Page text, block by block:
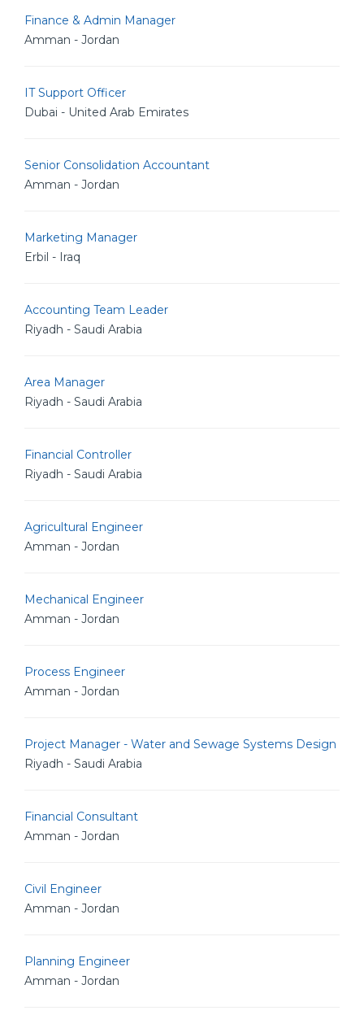
Finance & Admin Manager
Amman - Jordan
IT Support Officer
Dubai - United Arab Emirates
Senior Consolidation Accountant
Amman - Jordan
Marketing Manager
Erbil - Iraq
Accounting Team Leader
Riyadh - Saudi Arabia
Area Manager
Riyadh - Saudi Arabia
Financial Controller
Riyadh - Saudi Arabia
Agricultural Engineer
Amman - Jordan
Mechanical Engineer
Amman - Jordan
Process Engineer
Amman - Jordan
Project Manager - Water and Sewage Systems Design
Riyadh - Saudi Arabia
Financial Consultant
Amman - Jordan
Civil Engineer
Amman - Jordan
Planning Engineer
Amman - Jordan